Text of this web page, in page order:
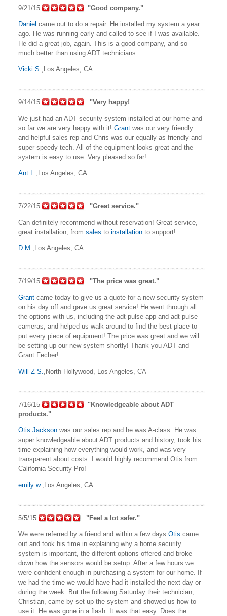
9/21/15 "Good company."
Daniel came out to do a repair. He installed my system a year
ago. He was running early and called to see if I was available.
He did a great job, again. This is a good company, and so
much better than using ADT technicians.
Vicki S.,Los Angeles, CA
9/14/15 "Very happy!
We just had an ADT security system installed at our home and
so far we are very happy with it! Grant was our very friendly
and helpful sales rep and Chris was our equally as friendly and
super speedy tech. All of the equipment looks great and the
system is easy to use. Very pleased so far!
Ant L.,Los Angeles, CA
7/22/15 "Great service."
Can definitely recommend without reservation! Great service,
great installation, from sales to installation to support!
D M.,Los Angeles, CA
7/19/15 "The price was great."
Grant came today to give us a quote for a new security system
on his day off and gave us great service! He went through all
the options with us, including the adt pulse app and adt pulse
cameras, and helped us walk around to find the best place to
put every piece of equipment! The price was great and we will
be setting up our new system shortly! Thank you ADT and
Grant Fecher!
Will Z S.,North Hollywood, Los Angeles, CA
7/16/15
"Knowledgeable about ADT
products."
Otis Jackson was our sales rep and he was A-class. He was
super knowledgeable about ADT products and history, took his
time explaining how everything would work, and was very
transparent about costs. I would highly recommend Otis from
California Security Pro!
emily w.,Los Angeles, CA
5/5/15 "Feel a lot safer."
We were referred by a friend and within a few days Otis came
out and took his time in explaining why a home security
system is important, the different options offered and broke
down how the sensors would be setup. After a few hours we
were confident enough in purchasing a system for our home. If
we had the time we would have had it installed the next day or
during the week. But the following Saturday their technician,
Christian, came by set up the system and showed us how to
use it. He was gone in a flash. It was that easy. Does the